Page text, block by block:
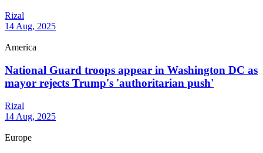
Rizal
14 Aug, 2025
America
National Guard troops appear in Washington DC as
mayor rejects Trump's 'authoritarian push'
Rizal
14 Aug, 2025
Europe